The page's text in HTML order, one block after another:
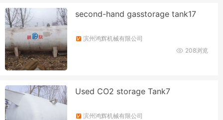
second-hand gasstorage tank17
滨州鸿辉机械有限公司
208浏览
Used CO2 storage Tank7
滨州鸿辉机械有限公司